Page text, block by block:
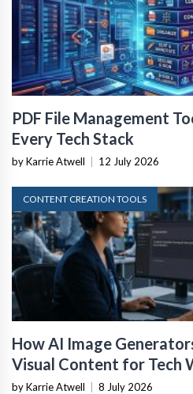
PDF File Management
Every Tech Stack
by Karrie Atwell | 12 July 2026
CONTENT CREATION TOOLS
How AI Image
Visual Content for Tech
by Karrie Atwell | 8 July 2026